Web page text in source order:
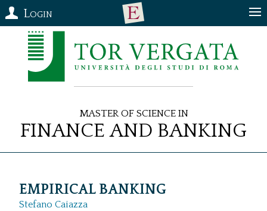
Login
Master of Science in
Finance and Banking
EMPIRICAL BANKING
Stefano Caiazza